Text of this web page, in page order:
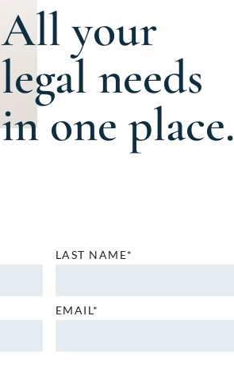
All your
legal needs
in one place.
LAST NAME*
EMAIL*